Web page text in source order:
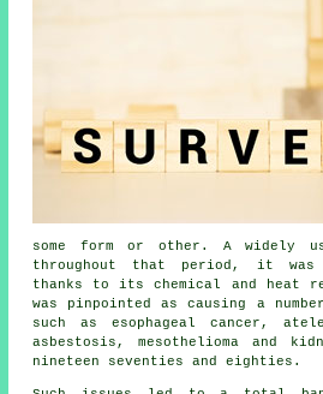
some form or other. A widely
throughout that period, it was
thanks to its chemical and heat
was pinpointed as causing a
such as esophageal cancer,
asbestosis, mesothelioma and
nineteen seventies and eighties.